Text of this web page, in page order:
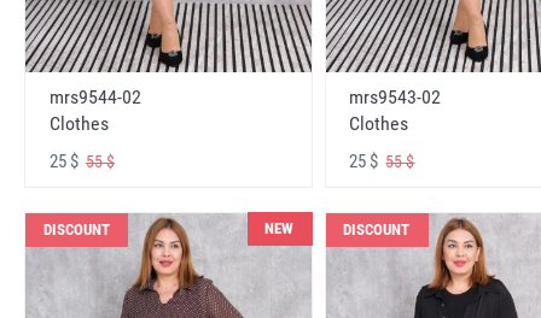
mrs9544-02
Clothes
25 $ 55 $
mrs9543-02
Clothes
25 $55 $
DISCOUNT NEW DISCOUNT